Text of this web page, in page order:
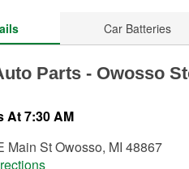
Car Batteries
Parts - Owosso
At 7:30 AM
Main St Owosso, MI 48867